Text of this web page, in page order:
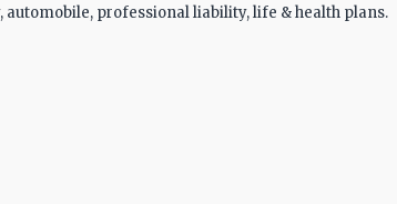
automobile, professional liability, life & health plans.